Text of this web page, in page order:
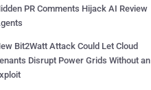
PR Comments Hijack AI Review
Bit2Watt Attack Could Let Cloud
Disrupt Power Grids Without an